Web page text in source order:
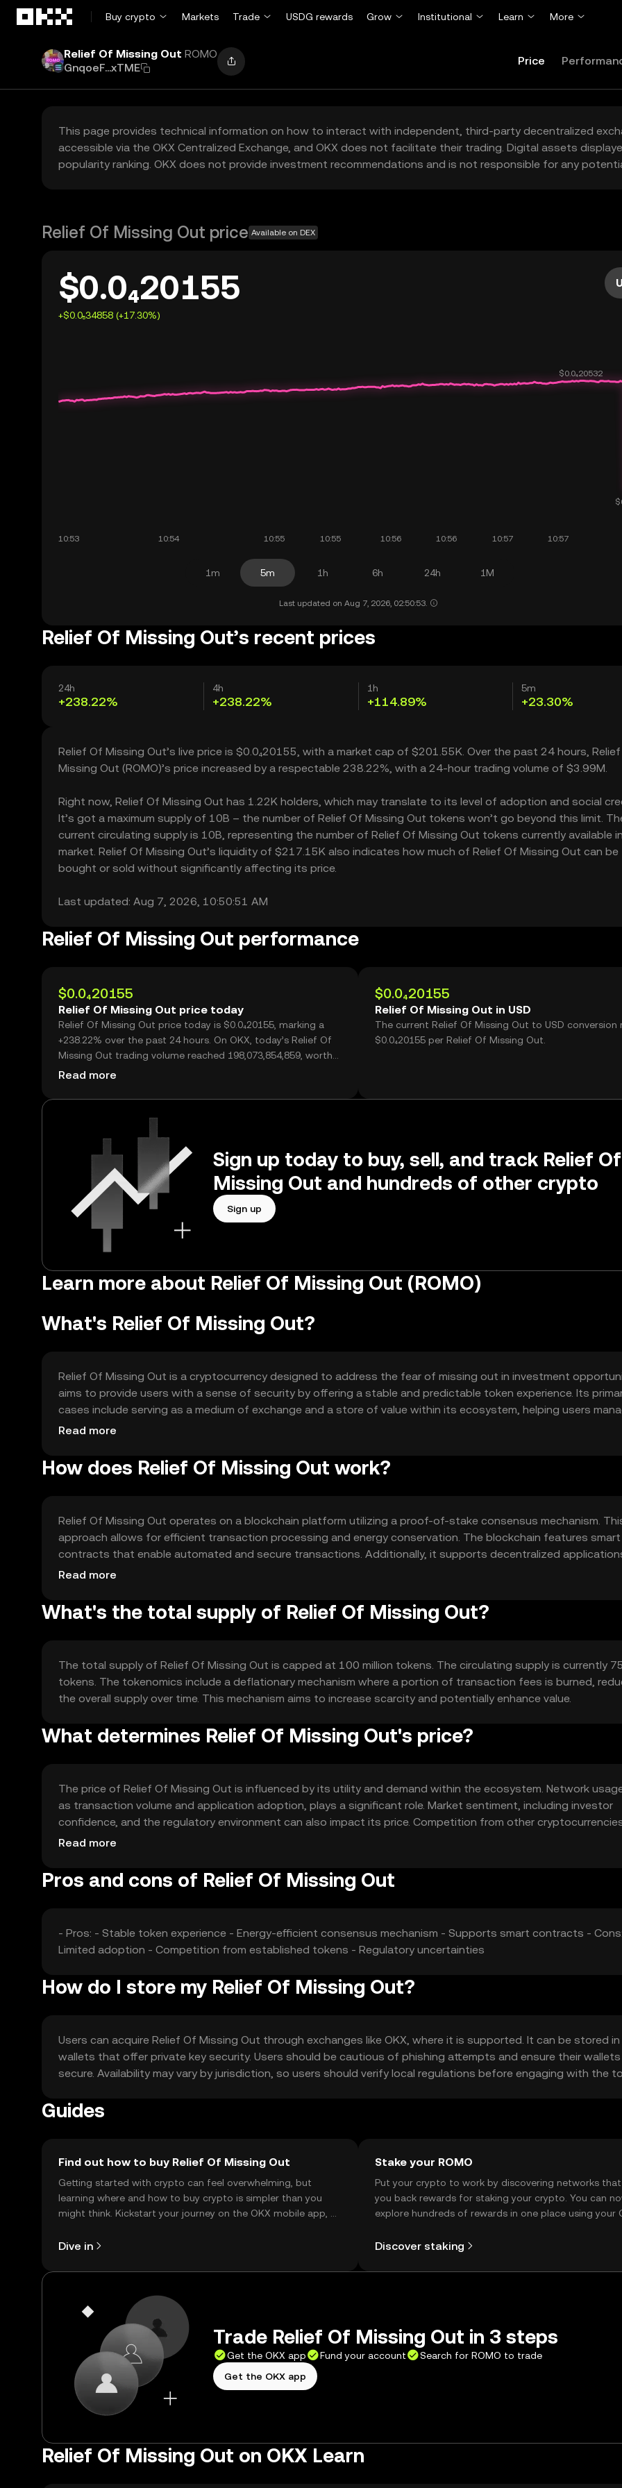
Buy crypto
Markets Trade USDG rewards Grow Institutional Learn More
Relief Of Missing Out ROMO
GnqoeF...xTME
Price
This page provides technical information on how to interact with independent, third-party decentralized
accessible via the OKX Centralized Exchange, and OKX does not facilitate their trading. Digital assets
popularity ranking. OKX does not provide investment recommendations and is not responsible for any
Relief Of Missing Out price Available on DEX
$0.0₄20155
+$0.0₅34858 (+17.30%)
1m 5m 1h 6h 24h 1M
Last updated on Aug 7, 2026, 02:50:53.
Relief Of Missing Out’s recent prices
24h
+238.22%
4h
+238.22%
1h
+114.89%
5m
+23.30%
Relief Of Missing Out’s live price is $0.0₄20155, with a market cap of $201.55K. Over the past 24 hours,
Missing Out (ROMO)’s price increased by a respectable 238.22%, with a 24-hour trading volume of $3.99M.
Right now, Relief Of Missing Out has 1.22K holders, which may translate to its level of adoption and social
It’s got a maximum supply of 10B – the number of Relief Of Missing Out tokens won’t go beyond this limit.
current circulating supply is 10B, representing the number of Relief Of Missing Out tokens currently available
market. Relief Of Missing Out’s liquidity of $217.15K also indicates how much of Relief Of Missing Out can be
bought or sold without significantly affecting its price.
Last updated: Aug 7, 2026, 10:50:51 AM
Relief Of Missing Out performance
$0.0₄20155
Relief Of Missing Out price today
Relief Of Missing Out price today is $0.0₄20155, marking a
+238.22% over the past 24 hours. On OKX, today’s Relief Of
Missing Out trading volume reached 198,073,854,859, worth
over $3.99M.
Read more
$0.0₄20155
Relief Of Missing Out in USD
The current Relief Of Missing Out to USD conversion
$0.0₄20155 per Relief Of Missing Out.
Sign up today to buy, sell, and track Relief Of
Missing Out and hundreds of other crypto
Sign up
Learn more about Relief Of Missing Out (ROMO)
What's Relief Of Missing Out?
Relief Of Missing Out is a cryptocurrency designed to address the fear of missing out in investment
aims to provide users with a sense of security by offering a stable and predictable token experience. Its
cases include serving as a medium of exchange and a store of value within its ecosystem, helping users
their investment anxieties effectively.
Read more
How does Relief Of Missing Out work?
Relief Of Missing Out operates on a blockchain platform utilizing a proof-of-stake consensus mechanism.
approach allows for efficient transaction processing and energy conservation. The blockchain features smart
contracts that enable automated and secure transactions. Additionally, it supports decentralized
enhancing its utility within the ecosystem.
Read more
What's the total supply of Relief Of Missing Out?
The total supply of Relief Of Missing Out is capped at 100 million tokens. The circulating supply is currently
tokens. The tokenomics include a deflationary mechanism where a portion of transaction fees is burned,
the overall supply over time. This mechanism aims to increase scarcity and potentially enhance value.
What determines Relief Of Missing Out's price?
The price of Relief Of Missing Out is influenced by its utility and demand within the ecosystem. Network
as transaction volume and application adoption, plays a significant role. Market sentiment, including investor
confidence, and the regulatory environment can also impact its price. Competition from other
affect its market position.
Read more
Pros and cons of Relief Of Missing Out
- Pros: - Stable token experience - Energy-efficient consensus mechanism - Supports smart contracts -
Limited adoption - Competition from established tokens - Regulatory uncertainties
How do I store my Relief Of Missing Out?
Users can acquire Relief Of Missing Out through exchanges like OKX, where it is supported. It can be stored
wallets that offer private key security. Users should be cautious of phishing attempts and ensure their wallets
secure. Availability may vary by jurisdiction, so users should verify local regulations before engaging with the
Guides
Find out how to buy Relief Of Missing Out
Getting started with crypto can feel overwhelming, but
learning where and how to buy crypto is simpler than you
might think. Kickstart your journey on the OKX mobile app, or
Dive in
Stake your ROMO
Put your crypto to work by discovering networks
you back rewards for staking your crypto. You can
explore hundreds of rewards in one place using your
Discover staking
Trade Relief Of Missing Out in 3 steps
Get the OKX app Fund your account
Search for ROMO to trade
Get the OKX app
Relief Of Missing Out on OKX Learn